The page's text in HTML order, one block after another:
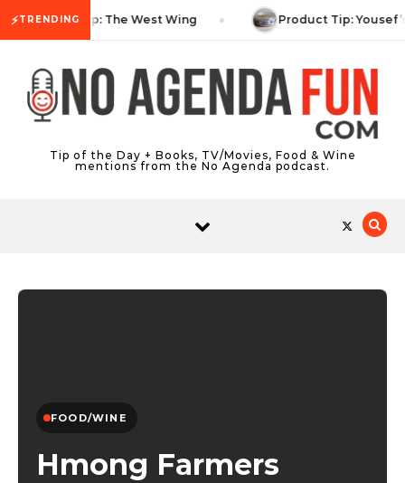
⚡TRENDINGTV Tip: The West Wing Product Tip: Yousef’s
Tip of the Day + Books, TV/Movies, Food & Wine
mentions from the No Agenda podcast.
FOOD/WINE
Hmong Farmers